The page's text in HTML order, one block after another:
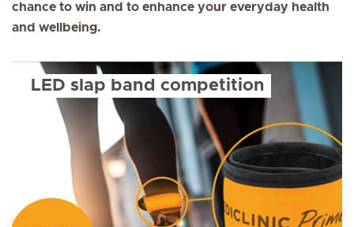
chance to win and to enhance your everyday health
and wellbeing.
LED slap band competition